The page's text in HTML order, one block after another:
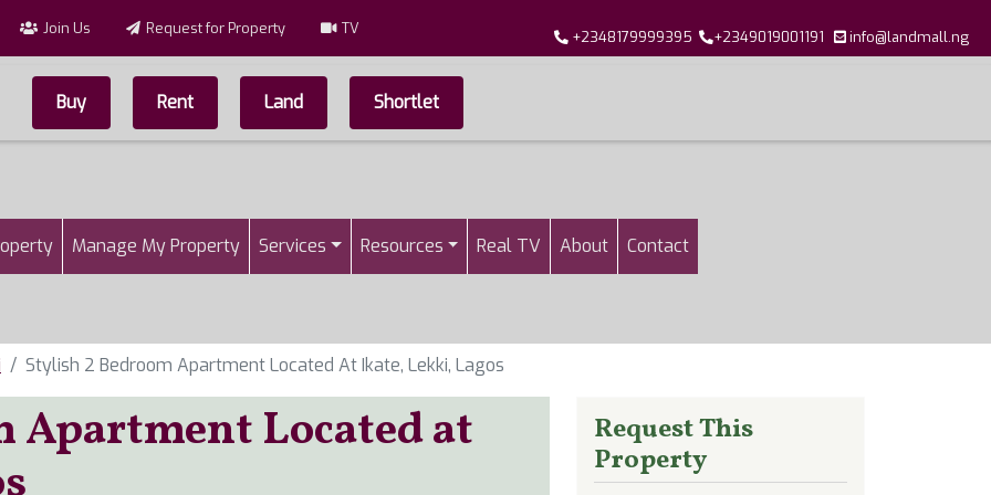
Join Us Request for Property TV +2348179999395 +2349019001191 info@landmall.ng
Top Menu
Buy Rent Land Shortlet
Manage My Property Services Resources Real TV About Contact
Stylish 2 Bedroom Apartment Located At Ikate, Lekki, Lagos
Apartment Located at
Request This
Property